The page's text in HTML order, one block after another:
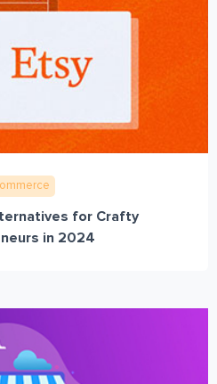
for Crafty
in 2024